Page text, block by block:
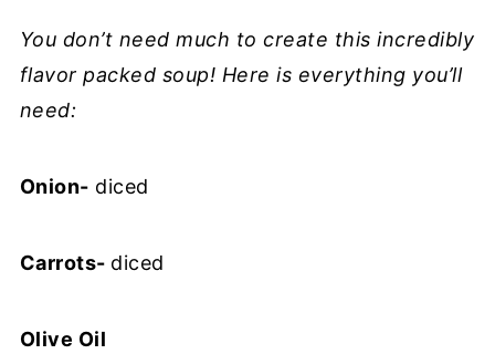
You don’t need much to create this incredibly
flavor packed soup! Here is everything you’ll
need:
Onion- diced
Carrots- diced
Olive Oil